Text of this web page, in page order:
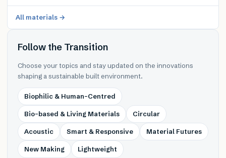
All materials →
Follow the Transition
Choose your topics and stay updated on the innovations
shaping a sustainable built environment.
Biophilic & Human-Centred
Bio-based & Living Materials Circular
Acoustic Smart & Responsive Material Futures
New Making Lightweight